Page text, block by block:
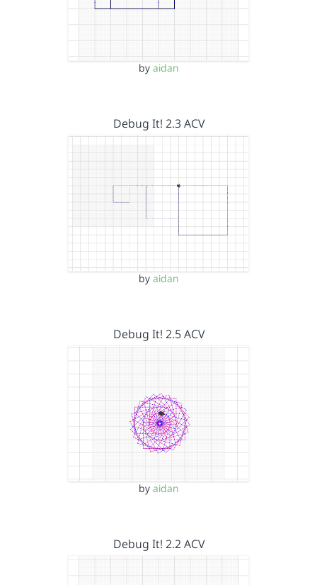
by aidan
Debug It! 2.3 ACV
by aidan
Debug It! 2.5 ACV
by aidan
Debug It! 2.2 ACV